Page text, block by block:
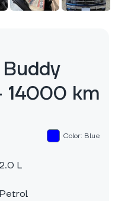
km
Color: Blue
2.0 L
Petrol